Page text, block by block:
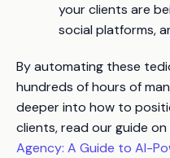
your clients are
social platforms,
By automating these
hundreds of hours of
deeper into how to
clients, read our guide
Agency: A Guide to AI-